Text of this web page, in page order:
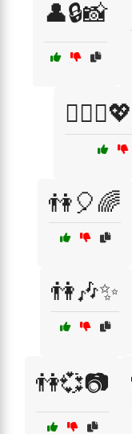
👤🔒📸
👫🎈🌈
👫🎶✨
👫💞📷